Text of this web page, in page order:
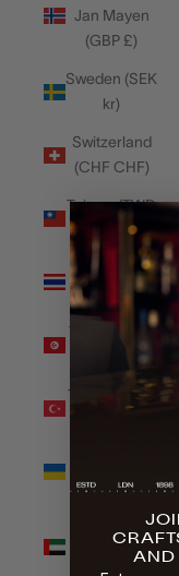
Jan Mayen
(GBP £)
Sweden (SEK
kr)
Switzerland
(CHF CHF)
Taiwan (TWD
$)
Thailand
(THB ฿)
Tunisia (GBP
Türkiye (GBP
(UAH ₴)
United Arab
EmiratesAND